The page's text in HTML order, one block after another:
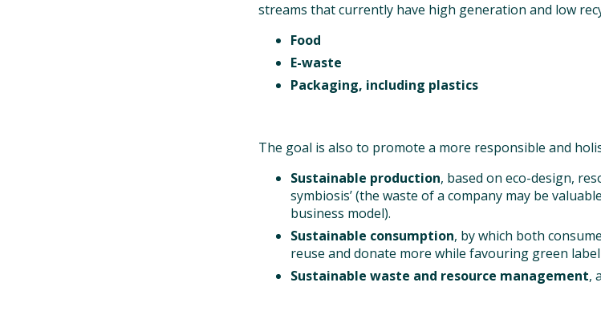
streams that currently have high generation and low
Food
E-waste
Packaging, including plastics
The goal is also to promote a more responsible and
Sustainable production, based on eco-design,
symbiosis’ (the waste of a company may be
business model).
Sustainable consumption, by which both
reuse and donate more while favouring green
Sustainable waste and resource management,